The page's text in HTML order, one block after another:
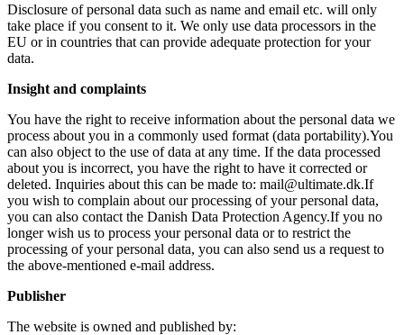
Disclosure of personal data such as name and email etc. will only
take place if you consent to it. We only use data processors in the
EU or in countries that can provide adequate protection for your
data.
Insight and complaints
You have the right to receive information about the personal data we
process about you in a commonly used format (data portability).You
can also object to the use of data at any time. If the data processed
about you is incorrect, you have the right to have it corrected or
deleted. Inquiries about this can be made to: mail@ultimate.dk.If
you wish to complain about our processing of your personal data,
you can also contact the Danish Data Protection Agency.If you no
longer wish us to process your personal data or to restrict the
processing of your personal data, you can also send us a request to
the above-mentioned e-mail address.
Publisher
The website is owned and published by: